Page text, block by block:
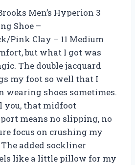
Men’s Hyperion 3
Shoe –
Pink Clay – 11 Medium
but what I got was
The double jacquard
my foot so well that I
wearing shoes sometimes.
you, that midfoot
means no slipping, no
focus on crushing my
added sockliner
like a little pillow for my